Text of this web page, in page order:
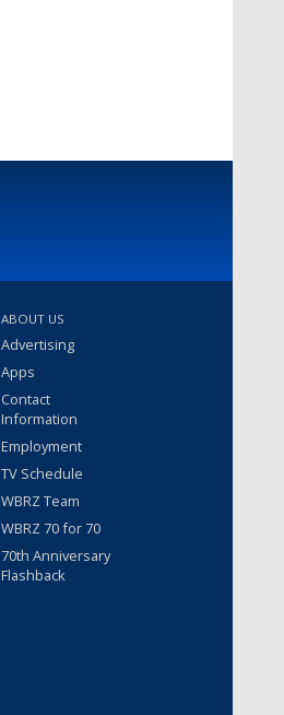
ABOUT US
Advertising
Apps
Contact
Information
Employment
TV Schedule
WBRZ Team
WBRZ 70 for 70
70th Anniversary
Flashback